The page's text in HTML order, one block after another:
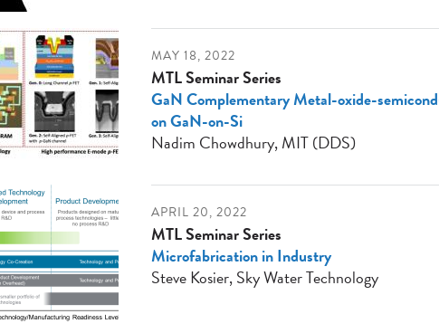
MAY 18, 2022
MTL Seminar Series
GaN Complementary Metal-oxide-
on GaN-on-Si
Nadim Chowdhury, MIT (DDS)
APRIL 20, 2022
MTL Seminar Series
Microfabrication in Industry
Steve Kosier, Sky Water Technology